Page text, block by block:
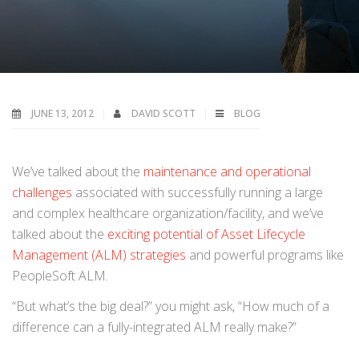
JUNE 13, 2012 DAVID SCOTT BLOG
We’ve talked about the maintenance and operational
challenges associated with successfully running a large
and complex healthcare organization/facility, and we’ve
talked about the exciting potential of Asset Lifecycle
Management (ALM) strategies and powerful programs like
PeopleSoft ALM.
“But what’s the big deal?” you might ask, “How much of a
difference can a fully-integrated ALM really make?”